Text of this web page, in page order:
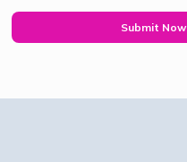
Submit Now